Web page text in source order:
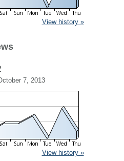
View history »
7, 2013
View history »